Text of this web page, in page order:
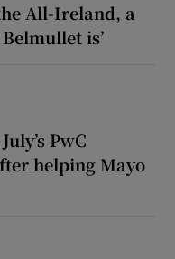
All-Ireland, a
is’
PwC
helping Mayo